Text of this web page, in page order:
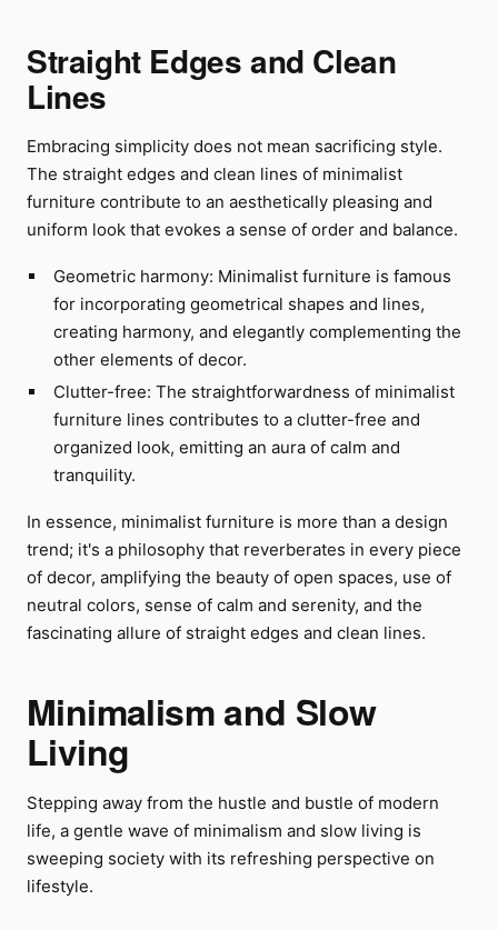
Straight Edges and Clean
Lines
Embracing simplicity does not mean sacrificing style.
The straight edges and clean lines of minimalist
furniture contribute to an aesthetically pleasing and
uniform look that evokes a sense of order and balance.
Geometric harmony: Minimalist furniture is famous
for incorporating geometrical shapes and lines,
creating harmony, and elegantly complementing the
other elements of decor.
Clutter-free: The straightforwardness of minimalist
furniture lines contributes to a clutter-free and
organized look, emitting an aura of calm and
tranquility.
In essence, minimalist furniture is more than a design
trend; it's a philosophy that reverberates in every piece
of decor, amplifying the beauty of open spaces, use of
neutral colors, sense of calm and serenity, and the
fascinating allure of straight edges and clean lines.
Minimalism and Slow
Living
Stepping away from the hustle and bustle of modern
life, a gentle wave of minimalism and slow living is
sweeping society with its refreshing perspective on
lifestyle.